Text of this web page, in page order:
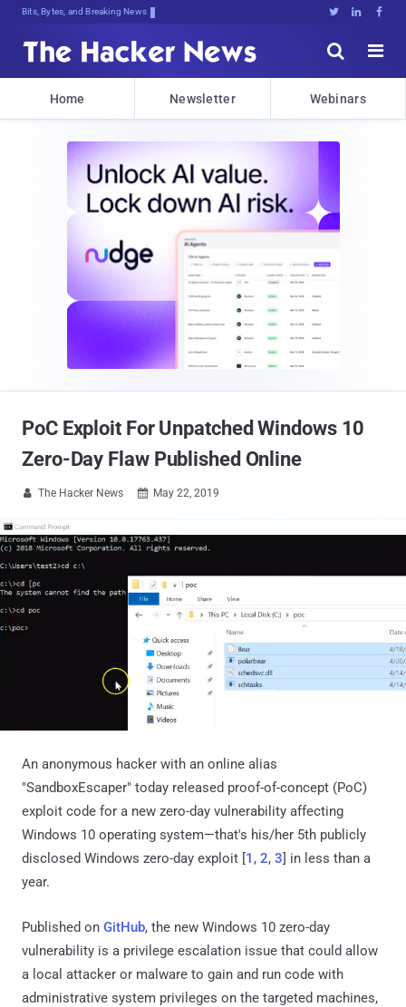
Decrypting TomorW<,;#dx@a]a6Suoh{$j   


Home Newsletter Webinars
PoC Exploit For Unpatched Windows 10
Zero-Day Flaw Published Online
 The Hacker News  May 22, 2019
An anonymous hacker with an online alias
"SandboxEscaper" today released proof-of-concept (PoC)
exploit code for a new zero-day vulnerability affecting
Windows 10 operating system—that's his/her 5th publicly
disclosed Windows zero-day exploit [1 , 2, 3] in less than a
year.
Published on GitHub, the new Windows 10 zero-day
vulnerability is a privilege escalation issue that could allow
a local attacker or malware to gain and run code with
administrative system privileges on the targeted machines,